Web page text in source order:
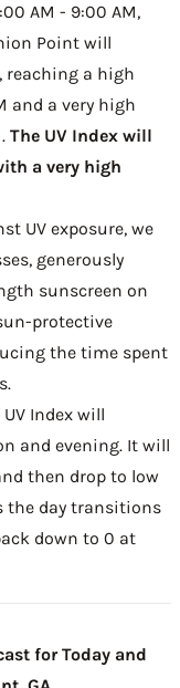
AM - 9:00 AM,
Point will
a high
and a very high
The UV Index will
a very high
UV exposure, we
generously
sunscreen on
protective
the time spent
Index will
and evening. It will
then drop to low
the day transitions
down to 0 at
for Today and